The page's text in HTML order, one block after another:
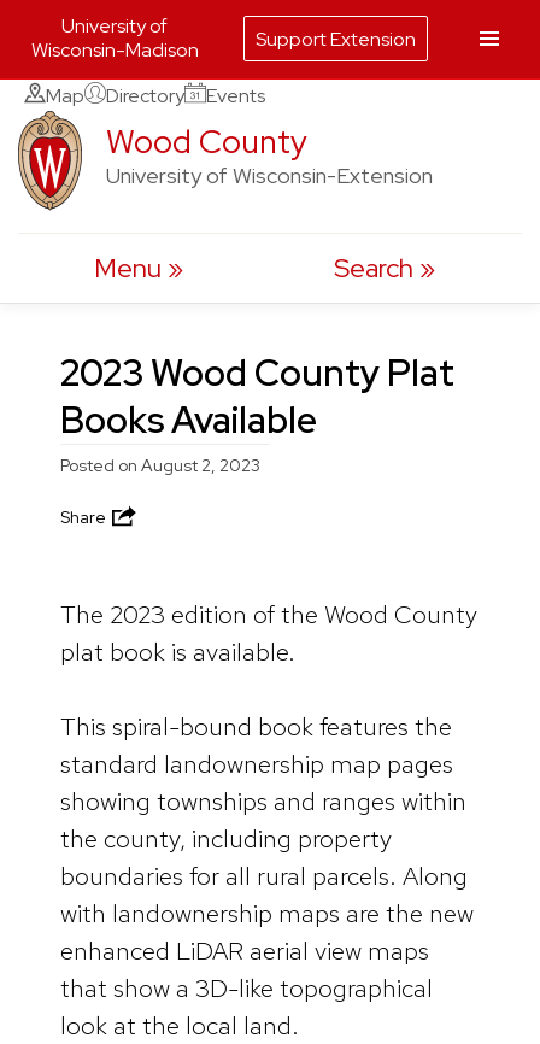
Skip
to
content
Map Directory Events
Wood County
University of Wisconsin-Extension
Menu Search
2023 Wood County Plat
Books Available
Posted on August 2, 2023
Share
The 2023 edition of the Wood County
plat book is available.
This spiral-bound book features the
standard landownership map pages
showing townships and ranges within
the county, including property
boundaries for all rural parcels. Along
with landownership maps are the new
enhanced LiDAR aerial view maps
that show a 3D-like topographical
look at the local land.
University of
Wisconsin-Madison
Support Extension